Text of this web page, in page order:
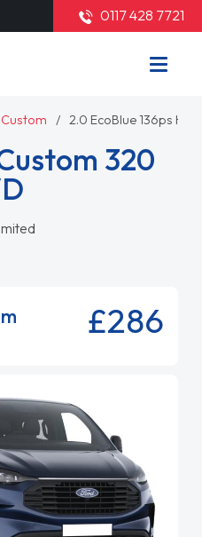
0117 428 7721
2.0 EcoBlue 136ps H1
320
£286